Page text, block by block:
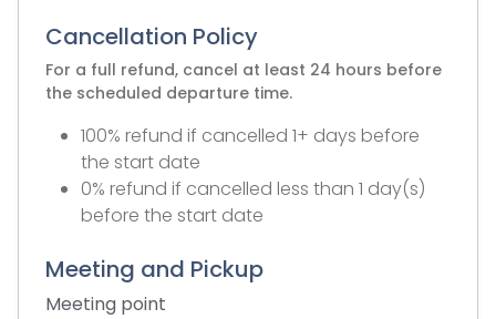
Cancellation Policy
For a full refund, cancel at least 24 hours before
the scheduled departure time.
100% refund if cancelled 1+ days before
the start date
0% refund if cancelled less than 1 day(s)
before the start date
Meeting and Pickup
Meeting point